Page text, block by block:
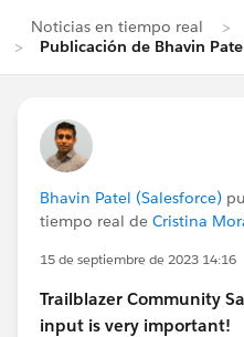
Noticias en tiempo real
Publicación de Bhavin
Bhavin Patel (Salesforce)
tiempo real de Cristina
15 de septiembre de 2023 14:16
Trailblazer Community
input is very important!